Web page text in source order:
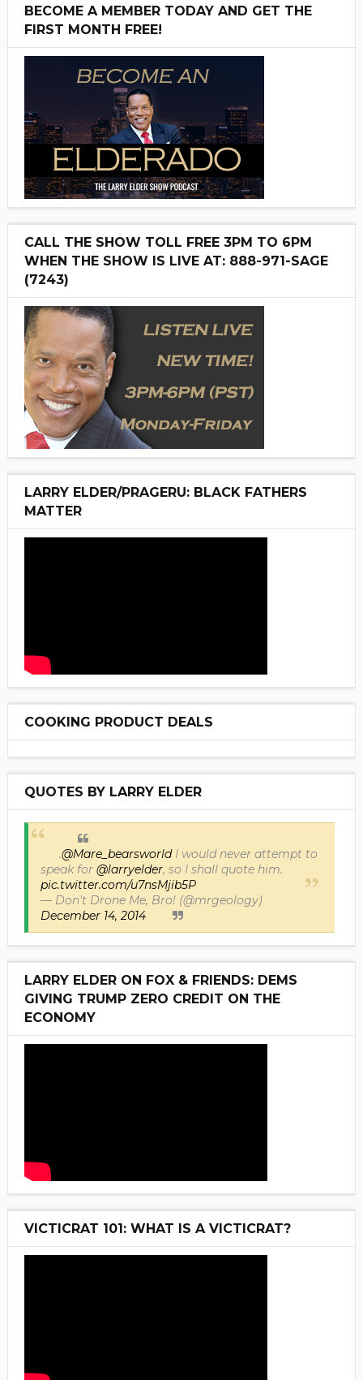
BECOME A MEMBER TODAY AND GET THE
FIRST MONTH FREE!
CALL THE SHOW TOLL FREE 3PM TO 6PM
WHEN THE SHOW IS LIVE AT: 888-971-SAGE
(7243)
LARRY ELDER/PRAGERU: BLACK FATHERS
MATTER
COOKING PRODUCT DEALS
QUOTES BY LARRY ELDER
.@Mare_bearsworldI would never attempt to
speak for @larryelder, so I shall quote him.
pic.twitter.com/u7nsMjib5P
— Don't Drone Me, Bro! (@mrgeology)
December 14, 2014
LARRY ELDER ON FOX & FRIENDS: DEMS
GIVING TRUMP ZERO CREDIT ON THE
ECONOMY
VICTICRAT 101: WHAT IS A VICTICRAT?